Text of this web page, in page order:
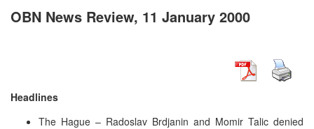
OBN News Review, 11 January 2000
Headlines
The Hague – Radoslav Brdjanin and Momir Talic denied